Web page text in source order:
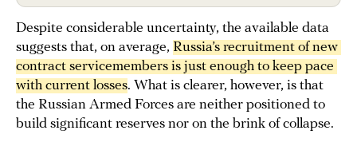
Despite considerable uncertainty, the available data
suggests that, on average, Russia’s recruitment of new
contract servicemembers is just enough to keep pace
with current losses. What is clearer, however, is that
the Russian Armed Forces are neither positioned to
build significant reserves nor on the brink of collapse.